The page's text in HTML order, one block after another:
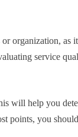
organization, as
service
will help you
points, you